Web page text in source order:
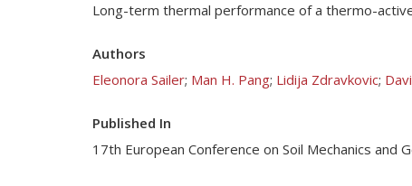
Long-term thermal performance of a thermo-
Authors
Eleonora Sailer; Man H. Pang; Lidija Zdravkovic;
Published In
17th European Conference on Soil Mechanics and